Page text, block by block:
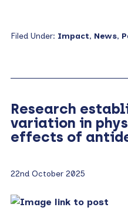
Filed Under: Impact, News,
Research
variation in
effects of
22nd October 2025